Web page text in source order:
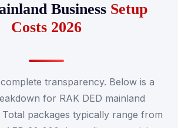
Business Setup
Costs 2026
transparency. Below is a
for RAK DED mainland
Total packages typically range from